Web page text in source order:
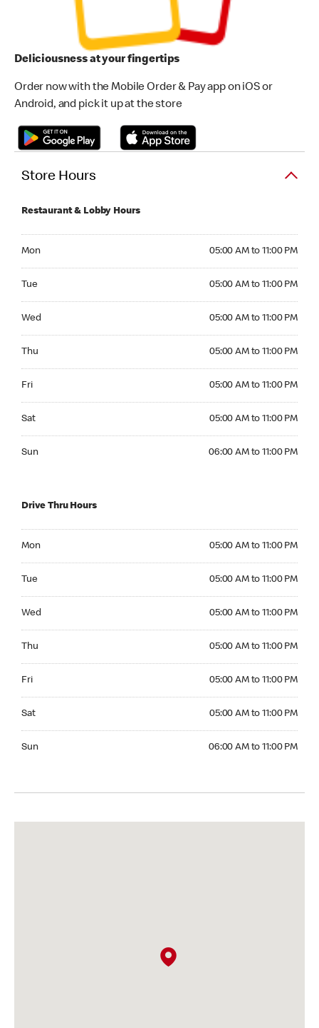
Deliciousness at your fingertips
Order now with the Mobile Order & Pay app on iOS or
Android, and pick it up at the store
Store Hours
Restaurant & Lobby Hours
Mon 05:00 AM to 11:00 PM
Tue 05:00 AM to 11:00 PM
Wed 05:00 AM to 11:00 PM
Thu 05:00 AM to 11:00 PM
Fri 05:00 AM to 11:00 PM
Sat 05:00 AM to 11:00 PM
Sun 06:00 AM to 11:00 PM
Drive Thru Hours
Mon 05:00 AM to 11:00 PM
Tue 05:00 AM to 11:00 PM
Wed 05:00 AM to 11:00 PM
Thu 05:00 AM to 11:00 PM
Fri 05:00 AM to 11:00 PM
Sat 05:00 AM to 11:00 PM
Sun 06:00 AM to 11:00 PM